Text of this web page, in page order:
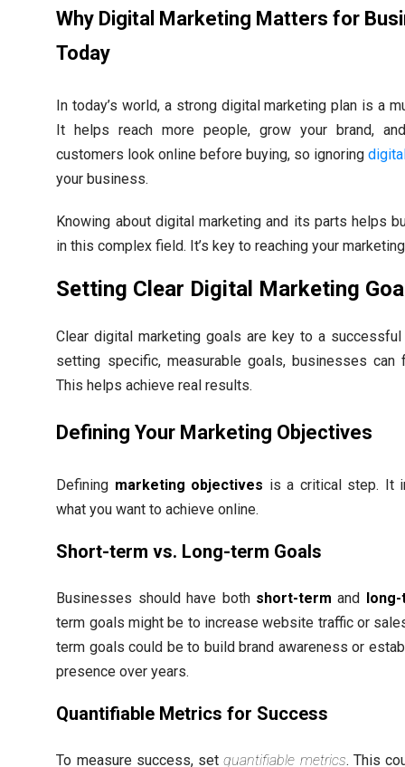
Why Digital Marketing Matters for
Today
In today’s world, a strong digital marketing plan is a
It helps reach more people, grow your brand,
customers look online before buying, so ignoring
your business.
Knowing about digital marketing and its parts helps
in this complex field. It’s key to reaching your
Setting Clear Digital Marketing
Clear digital marketing goals are key to a successful
setting specific, measurable goals, businesses
This helps achieve real results.
Defining Your Marketing Objectives
Defining marketing objectives is a critical step. It
what you want to achieve online.
Short-term vs. Long-term Goals
Businesses should have both short-term and
term goals might be to increase website traffic or
term goals could be to build brand awareness or
presence over years.
Quantifiable Metrics for Success
To measure success, setquantifiable metrics. This